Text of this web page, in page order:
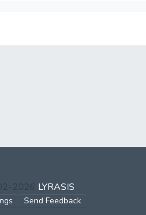
2026 LYRASIS
Send Feedback